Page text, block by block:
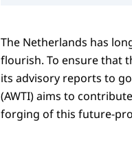
The Netherlands has
flourish. To ensure that
its advisory reports to
(AWTI) aims to
forging of this future-